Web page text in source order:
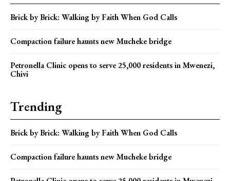
Brick by Brick: Walking by Faith When God Calls
Compaction failure haunts new Mucheke bridge
Petronella Clinic opens to serve 25,000 residents in Mwenezi,
Chivi
Trending
Brick by Brick: Walking by Faith When God Calls
Compaction failure haunts new Mucheke bridge